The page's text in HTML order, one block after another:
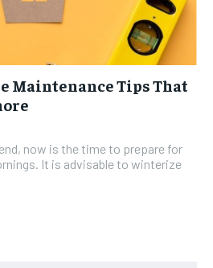
Maintenance Tips That
now is the time to prepare for
It is advisable to winterize